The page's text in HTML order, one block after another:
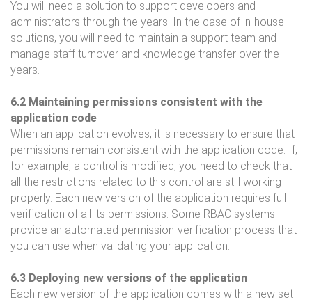
You will need a solution to support developers and
administrators through the years. In the case of in-house
solutions, you will need to maintain a support team and
manage staff turnover and knowledge transfer over the
years.
6.2 Maintaining permissions consistent with the
application code
When an application evolves, it is necessary to ensure that
permissions remain consistent with the application code. If,
for example, a control is modified, you need to check that
all the restrictions related to this control are still working
properly. Each new version of the application requires full
verification of all its permissions. Some RBAC systems
provide an automated permission-verification process that
you can use when validating your application.
6.3 Deploying new versions of the application
Each new version of the application comes with a new set